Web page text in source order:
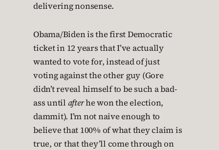
delivering nonsense.
Obama/Biden is the first Democratic
ticket in 12 years that I’ve actually
wanted to vote for, instead of just
voting against the other guy (Gore
didn’t reveal himself to be such a bad-
ass until afterhe won the election,
dammit). I’m not naive enough to
believe that 100% of what they claim is
true, or that they’ll come through on